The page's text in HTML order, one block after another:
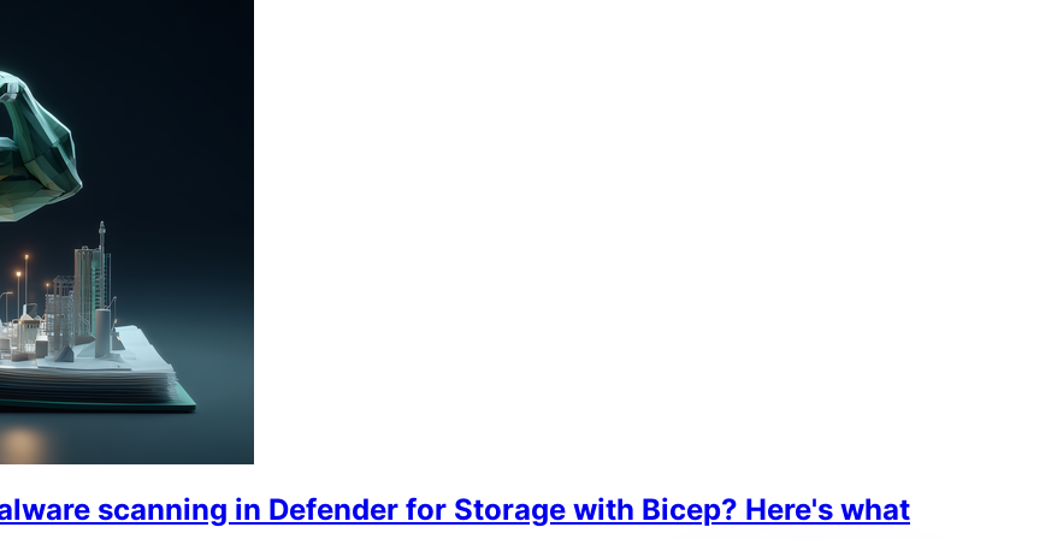
scanning in Defender for Storage with Bicep? Here's what